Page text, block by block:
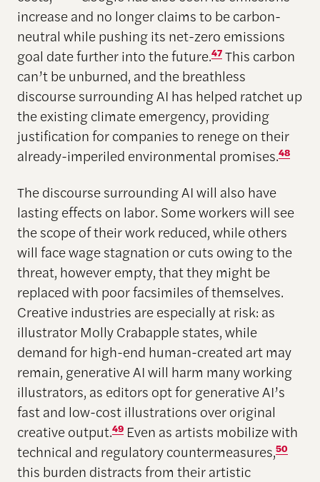
increase and no longer claims to be carbon-
neutral while pushing its net-zero emissions
goal date further into the future.47This carbon
can’t be unburned, and the breathless
discourse surrounding AI has helped ratchet up
the existing climate emergency, providing
justification for companies to renege on their
already-imperiled environmental promises.48
The discourse surrounding AI will also have
lasting effects on labor. Some workers will see
the scope of their work reduced, while others
will face wage stagnation or cuts owing to the
threat, however empty, that they might be
replaced with poor facsimiles of themselves.
Creative industries are especially at risk: as
illustrator Molly Crabapple states, while
demand for high-end human-created art may
remain, generative AI will harm many working
illustrators, as editors opt for generative AI’s
fast and low-cost illustrations over original
creative output.49Even as artists mobilize with
technical and regulatory countermeasures,50
this burden distracts from their artistic